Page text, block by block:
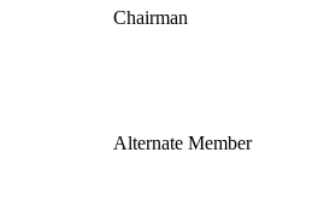
Chairman
Alternate Member